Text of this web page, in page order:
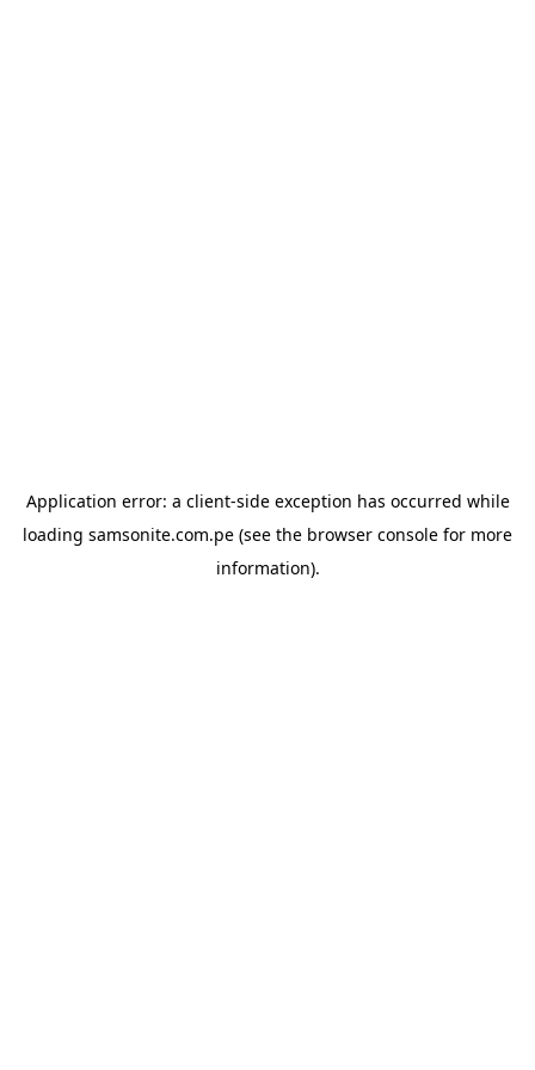
Application error: a client-side exception has occurred while
loading samsonite.com.pe (see the browser console for more
information).